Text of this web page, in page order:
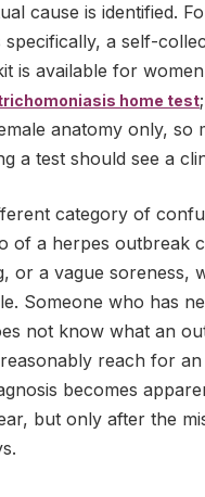
cause is identified.
specifically, a self-
is available for
home test
anatomy only, so
a test should see a
category of
of a herpes outbreak
or a vague soreness,
Someone who has
not know what an
reach for
becomes
but only after the